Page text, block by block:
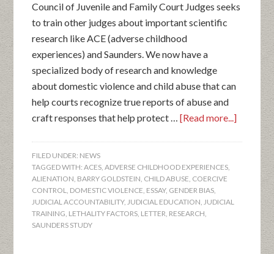
Council of Juvenile and Family Court Judges seeks
to train other judges about important scientific
research like ACE (adverse childhood
experiences) and Saunders. We now have a
specialized body of research and knowledge
about domestic violence and child abuse that can
help courts recognize true reports of abuse and
craft responses that help protect …[Read more...]
FILED UNDER: NEWS
TAGGED WITH:ACES,ADVERSE CHILDHOOD EXPERIENCES,
ALIENATION, BARRY GOLDSTEIN, CHILD ABUSE, COERCIVE
CONTROL, DOMESTIC VIOLENCE, ESSAY, GENDER BIAS,
JUDICIAL ACCOUNTABILITY,JUDICIAL EDUCATION,JUDICIAL
TRAINING, LETHALITY FACTORS, LETTER, RESEARCH,
SAUNDERS STUDY